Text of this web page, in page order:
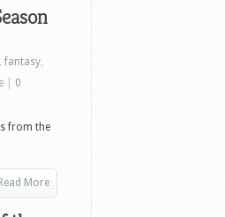
, fantasy,
0
from the
Read More